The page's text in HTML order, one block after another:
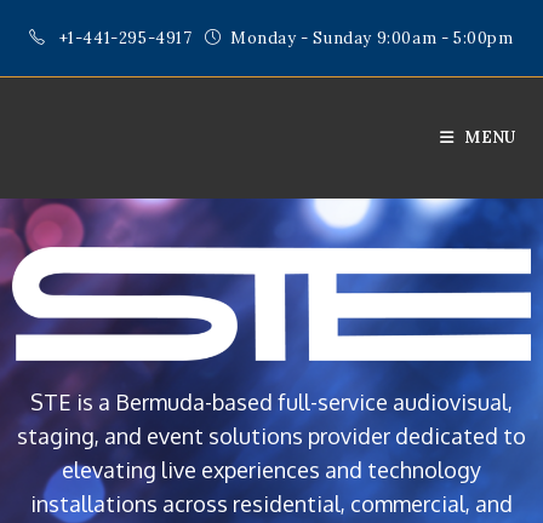
+1-441-295-4917 Monday - Sunday 9:00am - 5:00pm
MENU
STE is a Bermuda-based full-service audiovisual,
staging, and event solutions provider dedicated to
elevating live experiences and technology
installations across residential, commercial, and